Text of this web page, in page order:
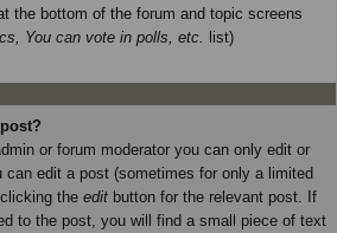
the bottom of the forum and topic screens
You can vote in polls, etc. list)
or forum moderator you can only edit or
can edit a post (sometimes for only a limited
the edit button for the relevant post. If
to the post, you will find a small piece of text